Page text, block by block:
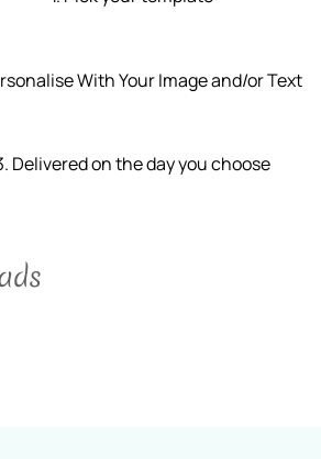
With Your Image and/or Text
Delivered on the day you choose